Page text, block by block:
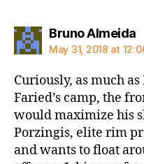
Bruno Almeida
May 31, 2018 at
Curiously, as much
Faried’s camp, the
would maximize his
Porzingis, elite rim
and wants to float